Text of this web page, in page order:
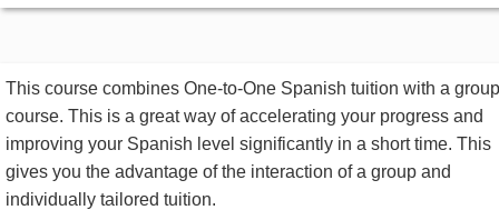
This course combines One-to-One Spanish tuition with a group
course. This is a great way of accelerating your progress and
improving your Spanish level significantly in a short time. This
gives you the advantage of the interaction of a group and
individually tailored tuition.